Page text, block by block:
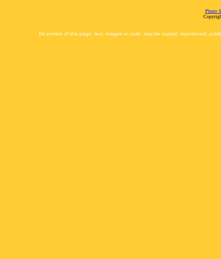
Photo
No portion of this page, text, images or code, may be copied, reproduced,